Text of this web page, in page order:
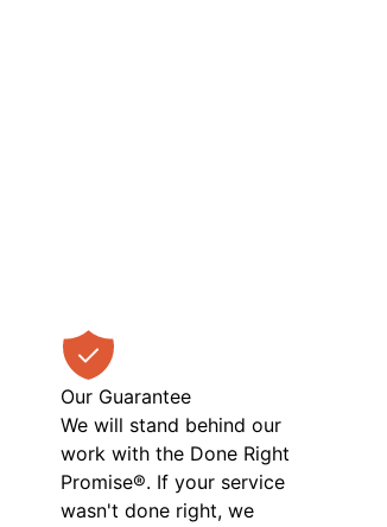
Our Guarantee
We will stand behind our
work with the Done Right
Promise®. If your service
wasn't done right, we